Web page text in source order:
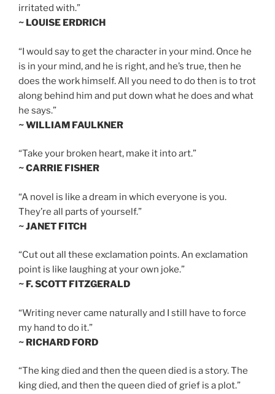
irritated with.”
~ LOUISE ERDRICH
“I would say to get the character in your mind. Once he
is in your mind, and he is right, and he’s true, then he
does the work himself. All you need to do then is to trot
along behind him and put down what he does and what
he says.”
~ WILLIAM FAULKNER
“Take your broken heart, make it into art.”
~ CARRIE FISHER
“A novel is like a dream in which everyone is you.
They’re all parts of yourself.”
~ JANET FITCH
“Cut out all these exclamation points. An exclamation
point is like laughing at your own joke.”
~ F. SCOTT FITZGERALD
“Writing never came naturally and I still have to force
my hand to do it.”
~ RICHARD FORD
“The king died and then the queen died is a story. The
king died, and then the queen died of grief is a plot.”